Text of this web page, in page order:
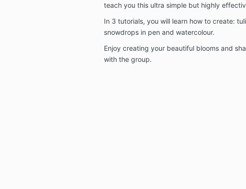
teach you this ultra simple but highly
In 3 tutorials, you will learn how to create:
snowdrops in pen and watercolour.
Enjoy creating your beautiful blooms and
with the group.